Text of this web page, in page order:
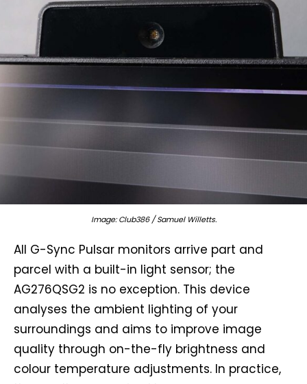
Image: Club386 / Samuel Willetts.
All G-Sync Pulsar monitors arrive part and
parcel with a built-in light sensor; the
AG276QSG2 is no exception. This device
analyses the ambient lighting of your
surroundings and aims to improve image
quality through on-the-fly brightness and
colour temperature adjustments. In practice,